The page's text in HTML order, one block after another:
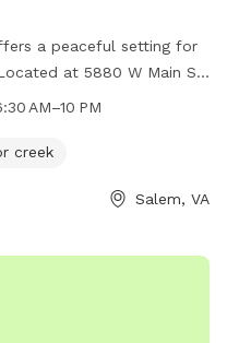
a peaceful setting for
at 5880 W Main St,
tables, a river, and a
For more information,
AM–10 PM
creek
Salem, VA